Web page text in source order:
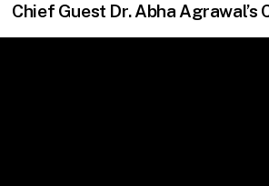
Chief Guest Dr. Abha